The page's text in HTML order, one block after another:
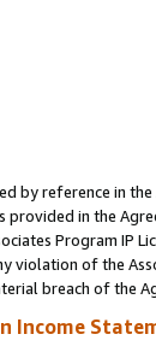
by reference in the
in the
Program IP
of the
breach of the
Income